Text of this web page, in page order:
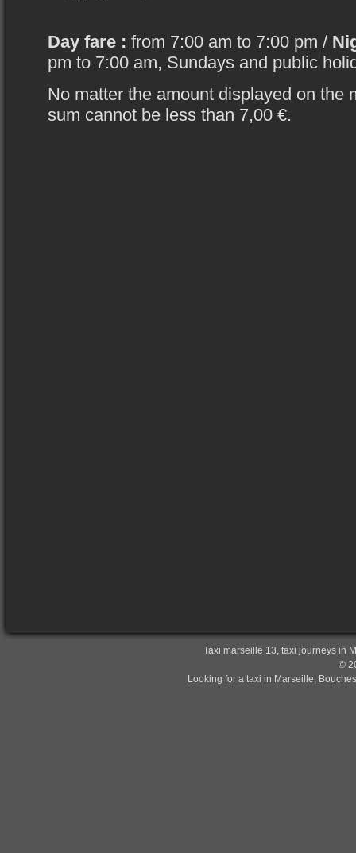
Day fare : from 7:00 am to 7:00 pm /
pm to 7:00 am, Sundays and public
No matter the amount displayed on the
sum cannot be less than 7,00 €.
Taxi marseille 13, taxi journeys in
©
Looking for a taxi in Marseille,